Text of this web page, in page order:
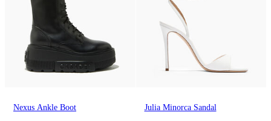
Nexus Ankle Boot
Julia Minorca Sandal